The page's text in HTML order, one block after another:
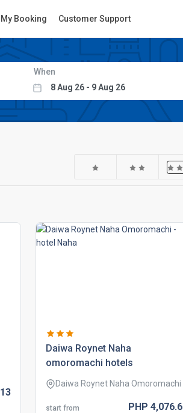
My Booking Customer Support
When
13
daiwa roynet naha
omoromachi hotels
Daiwa Roynet Naha Omoromachi
start from PHP 4,076.6